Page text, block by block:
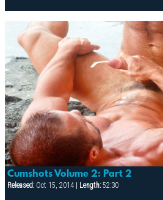
Cumshots Volume 2: Part 2
Released:Oct 15, 2014 | Length:52:30